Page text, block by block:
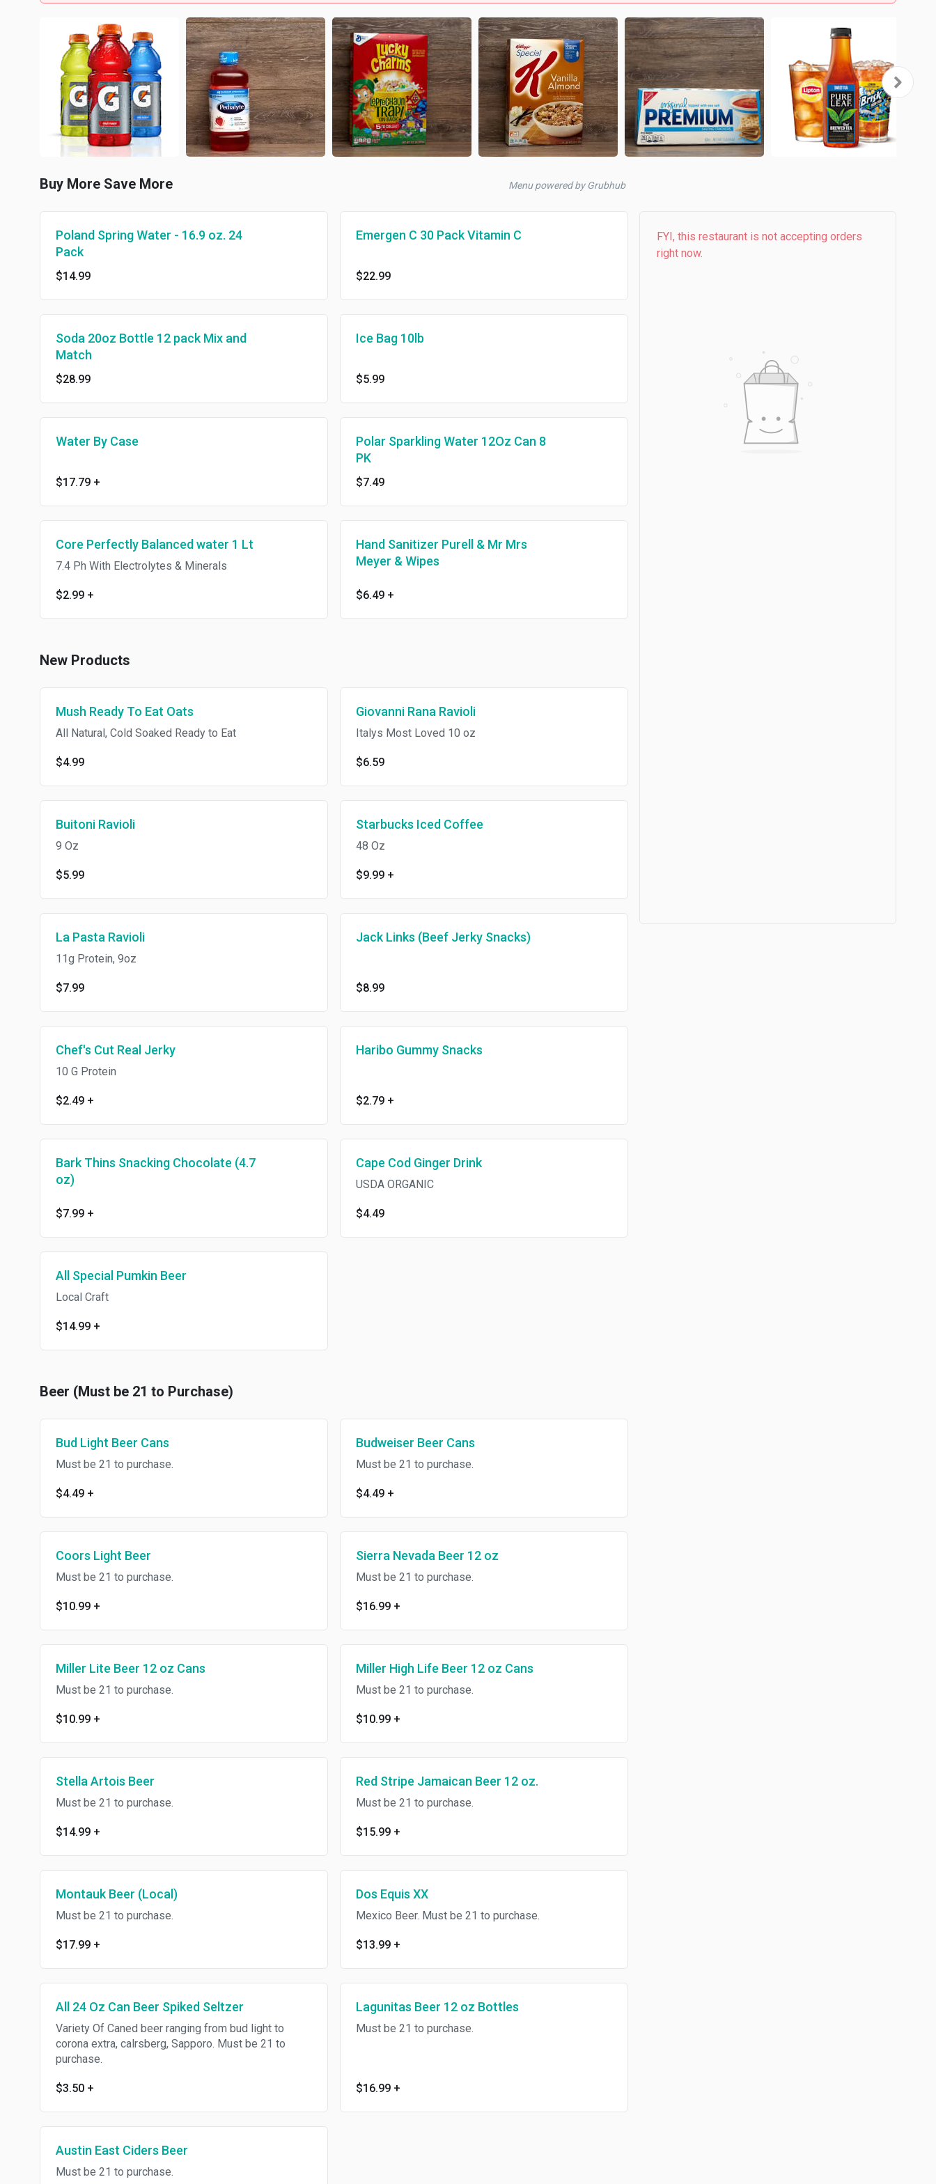
Buy More Save More Menu powered by Grubhub
Poland Spring Water - 16.9 oz. 24
Pack
$14.99
Emergen C 30 Pack Vitamin C
$22.99
Soda 20oz Bottle 12 pack Mix and
Match
$28.99
Ice Bag 10lb
$5.99
Water By Case
$17.79 +
Polar Sparkling Water 12Oz Can 8
PK
$7.49
Core Perfectly Balanced water 1 Lt
7.4 Ph With Electrolytes & Minerals
$2.99 +
Hand Sanitizer Purell & Mr Mrs
Meyer & Wipes
$6.49 +
New Products
Mush Ready To Eat Oats
All Natural, Cold Soaked Ready to Eat
$4.99
Giovanni Rana Ravioli
Italys Most Loved 10 oz
$6.59
Buitoni Ravioli
9 Oz
$5.99
Starbucks Iced Coffee
48 Oz
$9.99 +
La Pasta Ravioli
11g Protein, 9oz
$7.99
Jack Links (Beef Jerky Snacks)
$8.99
Chef's Cut Real Jerky
10 G Protein
$2.49 +
Haribo Gummy Snacks
$2.79 +
Bark Thins Snacking Chocolate (4.7
oz)
$7.99 +
Cape Cod Ginger Drink
USDA ORGANIC
$4.49
All Special Pumkin Beer
Local Craft
$14.99 +
Beer (Must be 21 to Purchase)
Bud Light Beer Cans
Must be 21 to purchase.
$4.49 +
Budweiser Beer Cans
Must be 21 to purchase.
$4.49 +
Coors Light Beer
Must be 21 to purchase.
$10.99 +
Sierra Nevada Beer 12 oz
Must be 21 to purchase.
$16.99 +
Miller Lite Beer 12 oz Cans
Must be 21 to purchase.
$10.99 +
Miller High Life Beer 12 oz Cans
Must be 21 to purchase.
$10.99 +
Stella Artois Beer
Must be 21 to purchase.
$14.99 +
Red Stripe Jamaican Beer 12 oz.
Must be 21 to purchase.
$15.99 +
Montauk Beer (Local)
Must be 21 to purchase.
$17.99 +
Dos Equis XX
Mexico Beer. Must be 21 to purchase.
$13.99 +
All 24 Oz Can Beer Spiked Seltzer
Variety Of Caned beer ranging from bud light to
corona extra, calrsberg, Sapporo. Must be 21 to
purchase.
$3.50 +
Lagunitas Beer 12 oz Bottles
Must be 21 to purchase.
$16.99 +
Austin East Ciders Beer
Must be 21 to purchase.
FYI, this restaurant is not accepting orders
right now.